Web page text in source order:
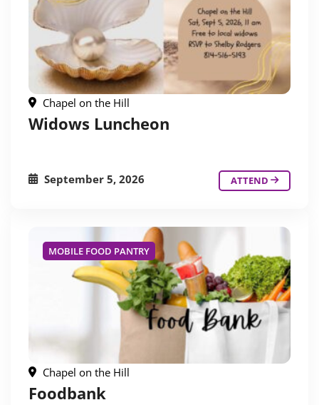
Chapel on the Hill
Widows Luncheon
September 5, 2026 ATTEND
MOBILE FOOD PANTRY
Chapel on the Hill
Foodbank